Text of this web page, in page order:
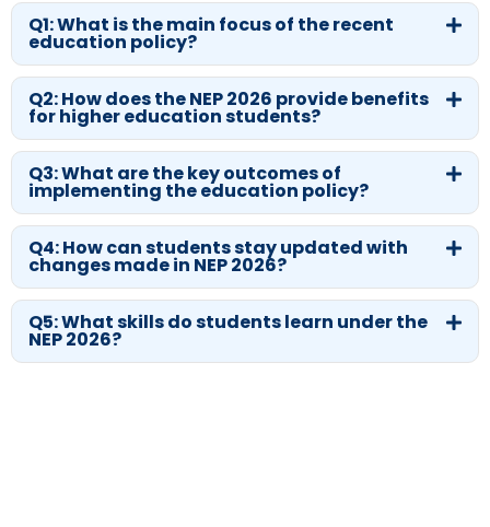
Q1: What is the main focus of the recent
education policy?
Q2: How does the NEP 2026 provide benefits
for higher education students?
Q3: What are the key outcomes of
implementing the education policy?
Q4: How can students stay updated with
changes made in NEP 2026?
Q5: What skills do students learn under the
NEP 2026?